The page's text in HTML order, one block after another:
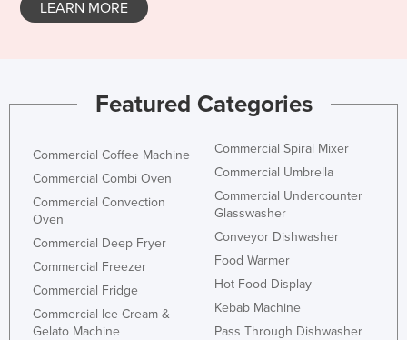
LEARN MORE
Featured Categories
Commercial Coffee Machine
Commercial Combi Oven
Commercial Convection
Oven
Commercial Deep Fryer
Commercial Freezer
Commercial Fridge
Commercial Ice Cream &
Gelato Machine
Commercial Spiral Mixer
Commercial Umbrella
Commercial Undercounter
Glasswasher
Conveyor Dishwasher
Food Warmer
Hot Food Display
Kebab Machine
Pass Through Dishwasher